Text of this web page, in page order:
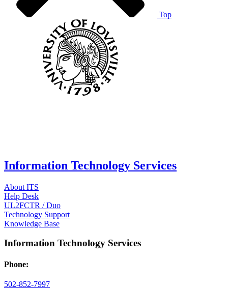
Top
Information Technology Services
About ITS
Help Desk
UL2FCTR / Duo
Technology Support
Knowledge Base
Information Technology Services
Phone:
502-852-7997